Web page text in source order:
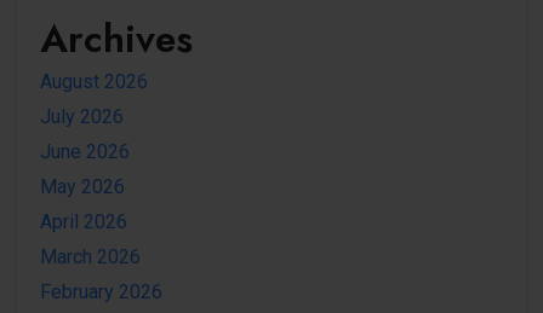
Archives
August 2026
July 2026
June 2026
May 2026
April 2026
March 2026
February 2026